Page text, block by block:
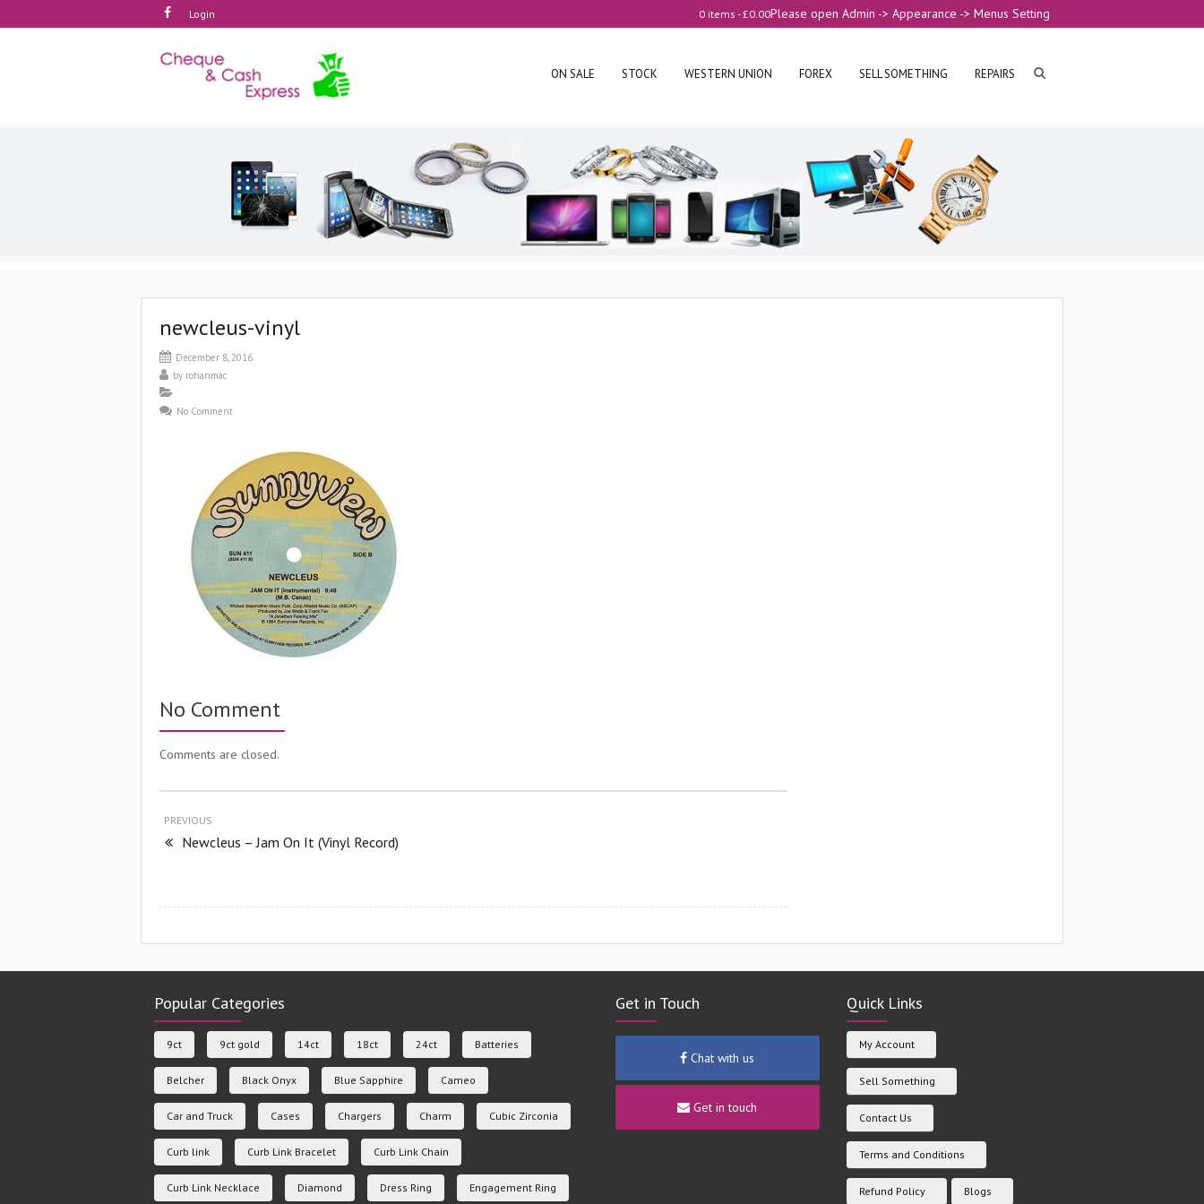
Login Please open Admin -> Appearance -> Menus Setting
0 items -£0.00
ON SALE STOCK WESTERN UNION FOREX SELL SOMETHING REPAIRS
newcleus-vinyl
December 8, 2016
by rohanmac
No Comment
No Comment
Comments are closed.
PREVIOUS
Newcleus – Jam On It (Vinyl Record)
Popular Categories
9ct 9ct gold 14ct 18ct 24ct Batteries
Belcher Black Onyx Blue Sapphire Cameo
Car and Truck Cases Chargers Charm Cubic Zirconia
Curb link Curb Link Bracelet Curb Link Chain
Curb Link Necklace Diamond Dress Ring Engagement Ring
Get in Touch
Chat with us
Get in touch
Quick Links
My Account
Sell Something
Contact Us
Terms and Conditions
Refund Policy Blogs